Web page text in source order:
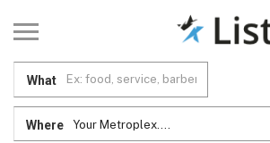
What
Where Your Metroplex....